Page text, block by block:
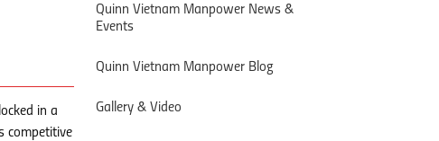
in a
competitive
Quinn Vietnam Manpower News &
Events
Quinn Vietnam Manpower Blog
Gallery & Video